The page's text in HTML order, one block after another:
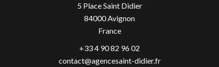
5 Place Saint Didier
84000Avignon
France
+33 4 90 82 96 02
contact@agencesaint-didier.fr